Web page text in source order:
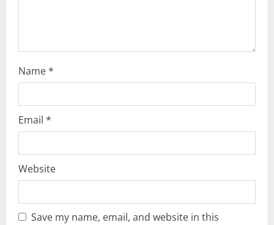
Name*
Email *
Website
Save my name, email, and website in this